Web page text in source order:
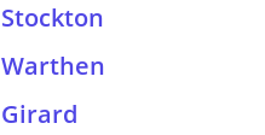
Stockton
Warthen
Girard